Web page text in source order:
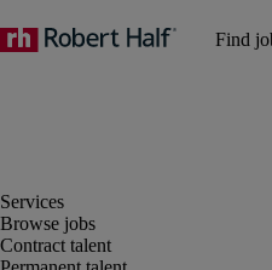
Browse jobs
Contract talent